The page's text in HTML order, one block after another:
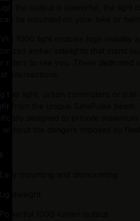
the output is powerful, the light
be mounted on your bike or
1000 light enables high visibility
amber sidelights that stand
riders to see you. These dedicated
intersections.
this light, urban commuters or trail
from the unique SafePulse beam.
designed to provide maximum
without the dangers imposed by
mounting and dismounting
1000-lumen output